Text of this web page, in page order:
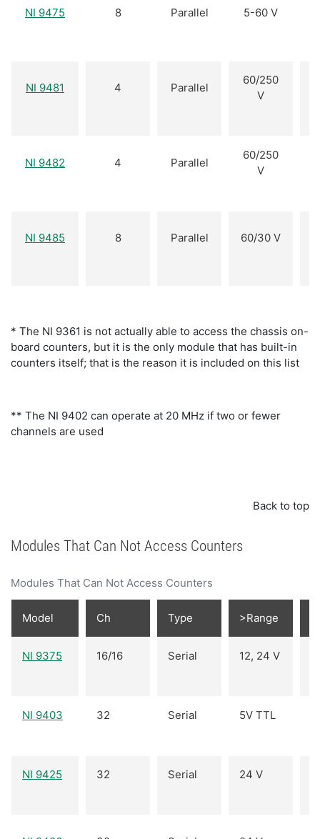
NI 9475 8 Parallel 5-60 V
NI 9481 4 Parallel
60/250
V
NI 9482 4 Parallel
60/250
V
NI 9485 8 Parallel 60/30 V
* The NI 9361 is not actually able to access the chassis on-
board counters, but it is the only module that has built-in
counters itself; that is the reason it is included on this list
** The NI 9402 can operate at 20 MHz if two or fewer
channels are used
Back to top
Modules That Can Not Access Counters
Modules That Can Not Access Counters
Model Ch Type >Range
NI 9375 16/16 Serial 12, 24 V
NI 9403 32 Serial 5V TTL
NI 9425 32 Serial 24 V